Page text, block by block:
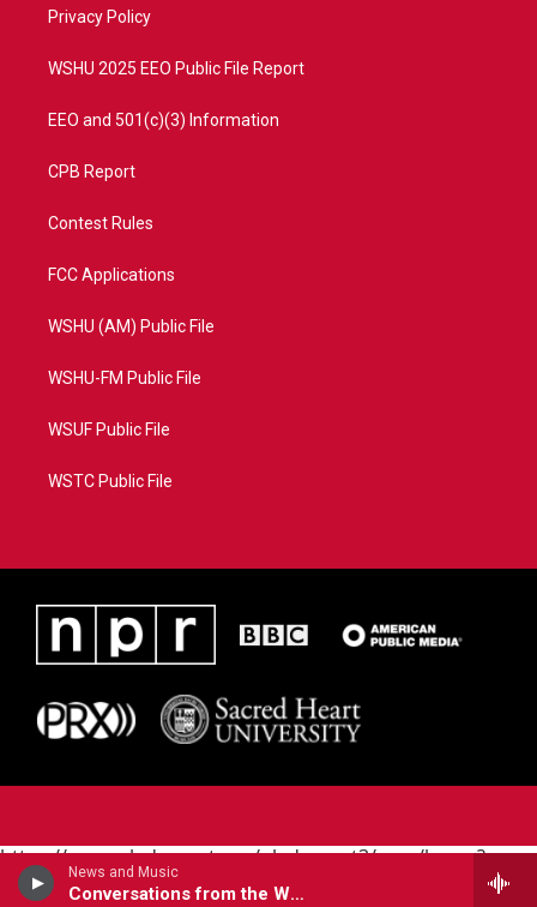
News and Music
Conversations from the World Cafe
a
Privacy Policy
WSHU 2025 EEO Public File Report
EEO and 501(c)(3) Information
CPB Report
Contest Rules
FCC Applications
WSHU (AM) Public File
WSHU-FM Public File
WSUF Public File
WSTC Public File
https://www.pledgecart.org/pledgecart3/user/home?
campaign=AEF72C98-4288-41E3-82D1-
5553FDD1A4AE&source=P8RAISE#/home